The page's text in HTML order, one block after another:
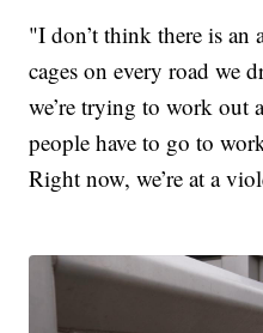
"I don’t think there is an
cages on every road we
we’re trying to work out
people have to go to
Right now, we’re at a